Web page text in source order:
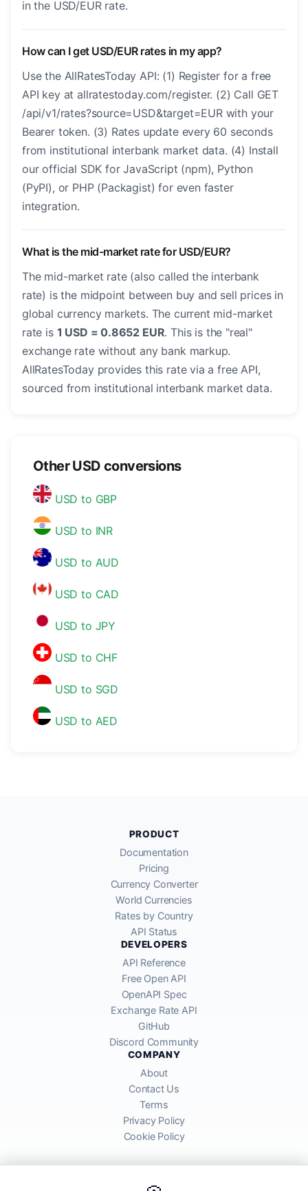
in the USD/EUR rate.
How can I get USD/EUR rates in my app?
Use the AllRatesToday API: (1) Register for a free
API key at allratestoday.com/register. (2) Call GET
/api/v1/rates?source=USD&target=EUR with your
Bearer token. (3) Rates update every 60 seconds
from institutional interbank market data. (4) Install
our official SDK for JavaScript (npm), Python
(PyPI), or PHP (Packagist) for even faster
integration.
What is the mid-market rate for USD/EUR?
The mid-market rate (also called the interbank
rate) is the midpoint between buy and sell prices in
global currency markets. The current mid-market
rate is 1 USD = 0.8652 EUR. This is the "real"
exchange rate without any bank markup.
AllRatesToday provides this rate via a free API,
sourced from institutional interbank market data.
Other USD conversions
USD to GBP
USD to INR
USD to AUD
USD to CAD
USD to JPY
USD to CHF
USD to SGD
USD to AED
PRODUCT
Documentation
Pricing
Currency Converter
World Currencies
Rates by Country
API Status
DEVELOPERS
API Reference
Free Open API
OpenAPI Spec
Exchange Rate API
GitHub
Discord Community
COMPANY
About
Contact Us
Terms
Privacy Policy
Cookie Policy